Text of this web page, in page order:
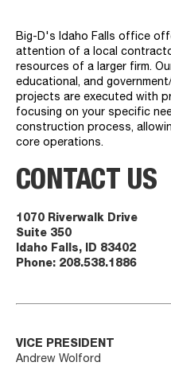
Big-D's Idaho Falls office
attention of a local
resources of a larger firm.
educational, and
projects are executed with
focusing on your specific
construction process,
core operations.
CONTACT US
1070 Riverwalk Drive
Suite 350
Idaho Falls, ID 83402
Phone: 208.538.1886
VICE PRESIDENT
Andrew Wolford